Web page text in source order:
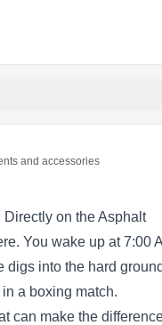
and accessories
on the Asphalt
You wake up at 7:00
digs into the hard
a boxing match.
can make the